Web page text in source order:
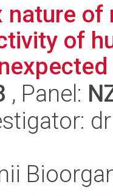
nature
of
, Panel: